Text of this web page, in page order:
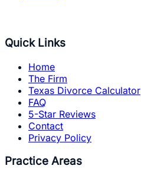
Quick Links
Home
The Firm
Texas Divorce Calculator
FAQ
5-Star Reviews
Contact
Privacy Policy
Practice Areas